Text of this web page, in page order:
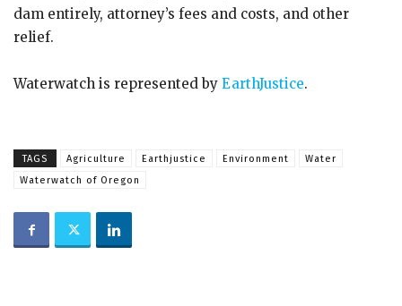
dam entirely, attorney’s fees and costs, and other
relief.
Waterwatch is represented by EarthJustice.
TAGS Agriculture Earthjustice Environment
Water
Waterwatch of Oregon